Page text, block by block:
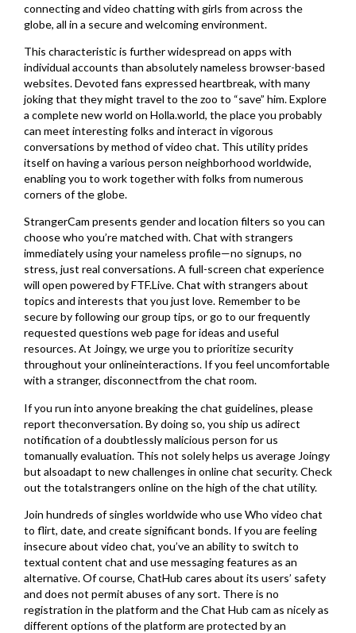
connecting and video chatting with girls from across the
globe, all in a secure and welcoming environment.
This characteristic is further widespread on apps with
individual accounts than absolutely nameless browser-based
websites. Devoted fans expressed heartbreak, with many
joking that they might travel to the zoo to “save” him. Explore
a complete new world on Holla.world, the place you probably
can meet interesting folks and interact in vigorous
conversations by method of video chat. This utility prides
itself on having a various person neighborhood worldwide,
enabling you to work together with folks from numerous
corners of the globe.
StrangerCam presents gender and location filters so you can
choose who you’re matched with. Chat with strangers
immediately using your nameless profile—no signups, no
stress, just real conversations. A full-screen chat experience
will open powered by FTF.Live. Chat with strangers about
topics and interests that you just love. Remember to be
secure by following our group tips, or go to our frequently
requested questions web page for ideas and useful
resources. At Joingy, we urge you to prioritize security
throughout your onlineinteractions. If you feel uncomfortable
with a stranger, disconnectfrom the chat room.
If you run into anyone breaking the chat guidelines, please
report theconversation. By doing so, you ship us adirect
notification of a doubtlessly malicious person for us
tomanually evaluation. This not solely helps us average Joingy
but alsoadapt to new challenges in online chat security. Check
out the totalstrangers online on the high of the chat utility.
Join hundreds of singles worldwide who use Who video chat
to flirt, date, and create significant bonds. If you are feeling
insecure about video chat, you’ve an ability to switch to
textual content chat and use messaging features as an
alternative. Of course, ChatHub cares about its users’ safety
and does not permit abuses of any sort. There is no
registration in the platform and the Chat Hub cam as nicely as
different options of the platform are protected by an